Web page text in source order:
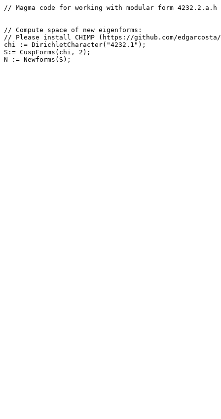
// Magma code for working with modular form 4232.2.a.h
// Compute space of new eigenforms:
// Please install CHIMP (https://github.com/
chi := DirichletCharacter("4232.1");
S:= CuspForms(chi, 2);